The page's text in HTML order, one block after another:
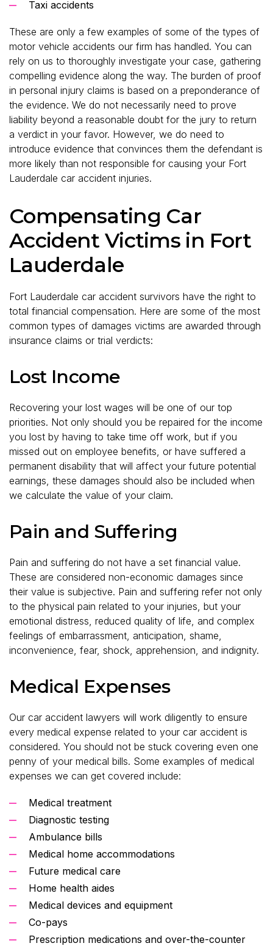
Taxi accidents
These are only a few examples of some of the types of
motor vehicle accidents our firm has handled. You can
rely on us to thoroughly investigate your case, gathering
compelling evidence along the way. The burden of proof
in personal injury claims is based on a preponderance of
the evidence. We do not necessarily need to prove
liability beyond a reasonable doubt for the jury to return
a verdict in your favor. However, we do need to
introduce evidence that convinces them the defendant is
more likely than not responsible for causing your Fort
Lauderdale car accident injuries.
Compensating Car
Accident Victims in Fort
Lauderdale
Fort Lauderdale car accident survivors have the right to
total financial compensation. Here are some of the most
common types of damages victims are awarded through
insurance claims or trial verdicts:
Lost Income
Recovering your lost wages will be one of our top
priorities. Not only should you be repaired for the income
you lost by having to take time off work, but if you
missed out on employee benefits, or have suffered a
permanent disability that will affect your future potential
earnings, these damages should also be included when
we calculate the value of your claim.
Pain and Suffering
Pain and suffering do not have a set financial value.
These are considered non-economic damages since
their value is subjective. Pain and suffering refer not only
to the physical pain related to your injuries, but your
emotional distress, reduced quality of life, and complex
feelings of embarrassment, anticipation, shame,
inconvenience, fear, shock, apprehension, and indignity.
Medical Expenses
Our car accident lawyers will work diligently to ensure
every medical expense related to your car accident is
considered. You should not be stuck covering even one
penny of your medical bills. Some examples of medical
expenses we can get covered include:
Medical treatment
Diagnostic testing
Ambulance bills
Medical home accommodations
Future medical care
Home health aides
Medical devices and equipment
Co-pays
Prescription medications and over-the-counter